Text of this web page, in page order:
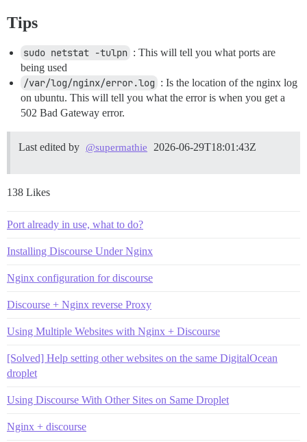
Tips
sudo netstat -tulpn : This will tell you what ports are
being used
/var/log/nginx/error.log : Is the location of the nginx log
on ubuntu. This will tell you what the error is when you get a
502 Bad Gateway error.
Last edited by @supermathie 2026-06-29T18:01:43Z
138 Likes
Port already in use, what to do?
Installing Discourse Under Nginx
Nginx configuration for discourse
Discourse + Nginx reverse Proxy
Using Multiple Websites with Nginx + Discourse
[Solved] Help setting other websites on the same DigitalOcean
droplet
Using Discourse With Other Sites on Same Droplet
Nginx + discourse